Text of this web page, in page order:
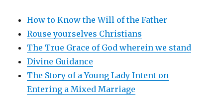
How to Know the Will of the Father
Rouse yourselves Christians
The True Grace of God wherein we stand
Divine Guidance
The Story of a Young Lady Intent on
Entering a Mixed Marriage